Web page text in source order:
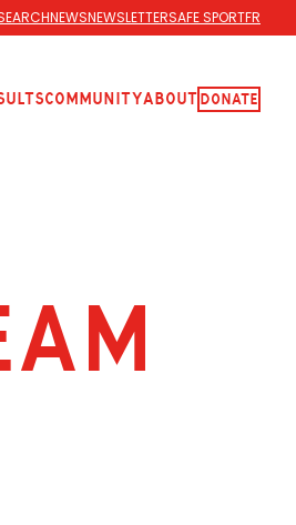
NEWSNEWSLETTERSAFE SPORTFR
CommunityAboutDonate